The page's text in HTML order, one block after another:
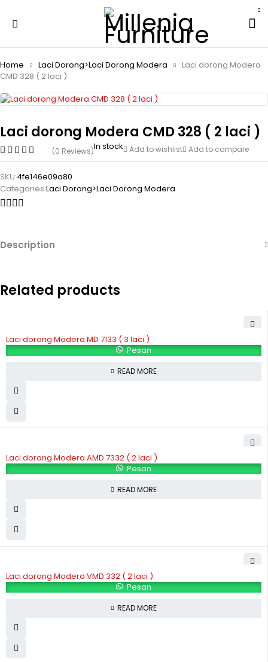
Home Laci Dorong>Laci Dorong Modera
Laci dorong Modera
CMD 328 ( 2 laci )
Laci dorong Modera CMD 328 ( 2 laci )
(0 Reviews)In stock Add to wishlist Add to compare
SKU:4fe146e09a80
Categories:Laci Dorong>Laci Dorong Modera
Description
Related products
Laci dorong Modera MD 7133 ( 3 laci )
Pesan
READ MORE
Laci dorong Modera AMD 7332 ( 2 laci )
Pesan
READ MORE
Laci dorong Modera VMD 332 ( 2 laci )
Pesan
READ MORE